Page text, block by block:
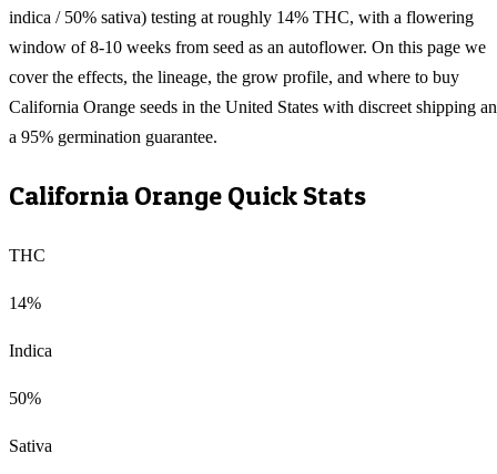
indica / 50% sativa) testing at roughly 14% THC, with a flowering
window of 8-10 weeks from seed as an autoflower. On this page we
cover the effects, the lineage, the grow profile, and where to buy
California Orange seeds in the United States with discreet shipping
a 95% germination guarantee.
California Orange Quick Stats
THC
14%
Indica
50%
Sativa